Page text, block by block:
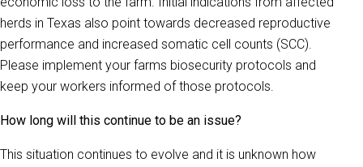
herds in Texas also point towards decreased reproductive
performance and increased somatic cell counts (SCC).
Please implement your farms biosecurity protocols and
keep your workers informed of those protocols.
How long will this continue to be an issue?
This situation continues to evolve and it is unknown how